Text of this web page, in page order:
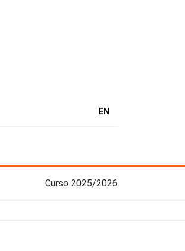
EN
Curso 2025/2026